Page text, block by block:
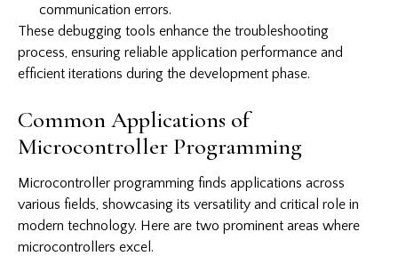
communication errors.
These debugging tools enhance the troubleshooting
process, ensuring reliable application performance and
efficient iterations during the development phase.
Common Applications of
Microcontroller Programming
Microcontroller programming finds applications across
various fields, showcasing its versatility and critical role in
modern technology. Here are two prominent areas where
microcontrollers excel.